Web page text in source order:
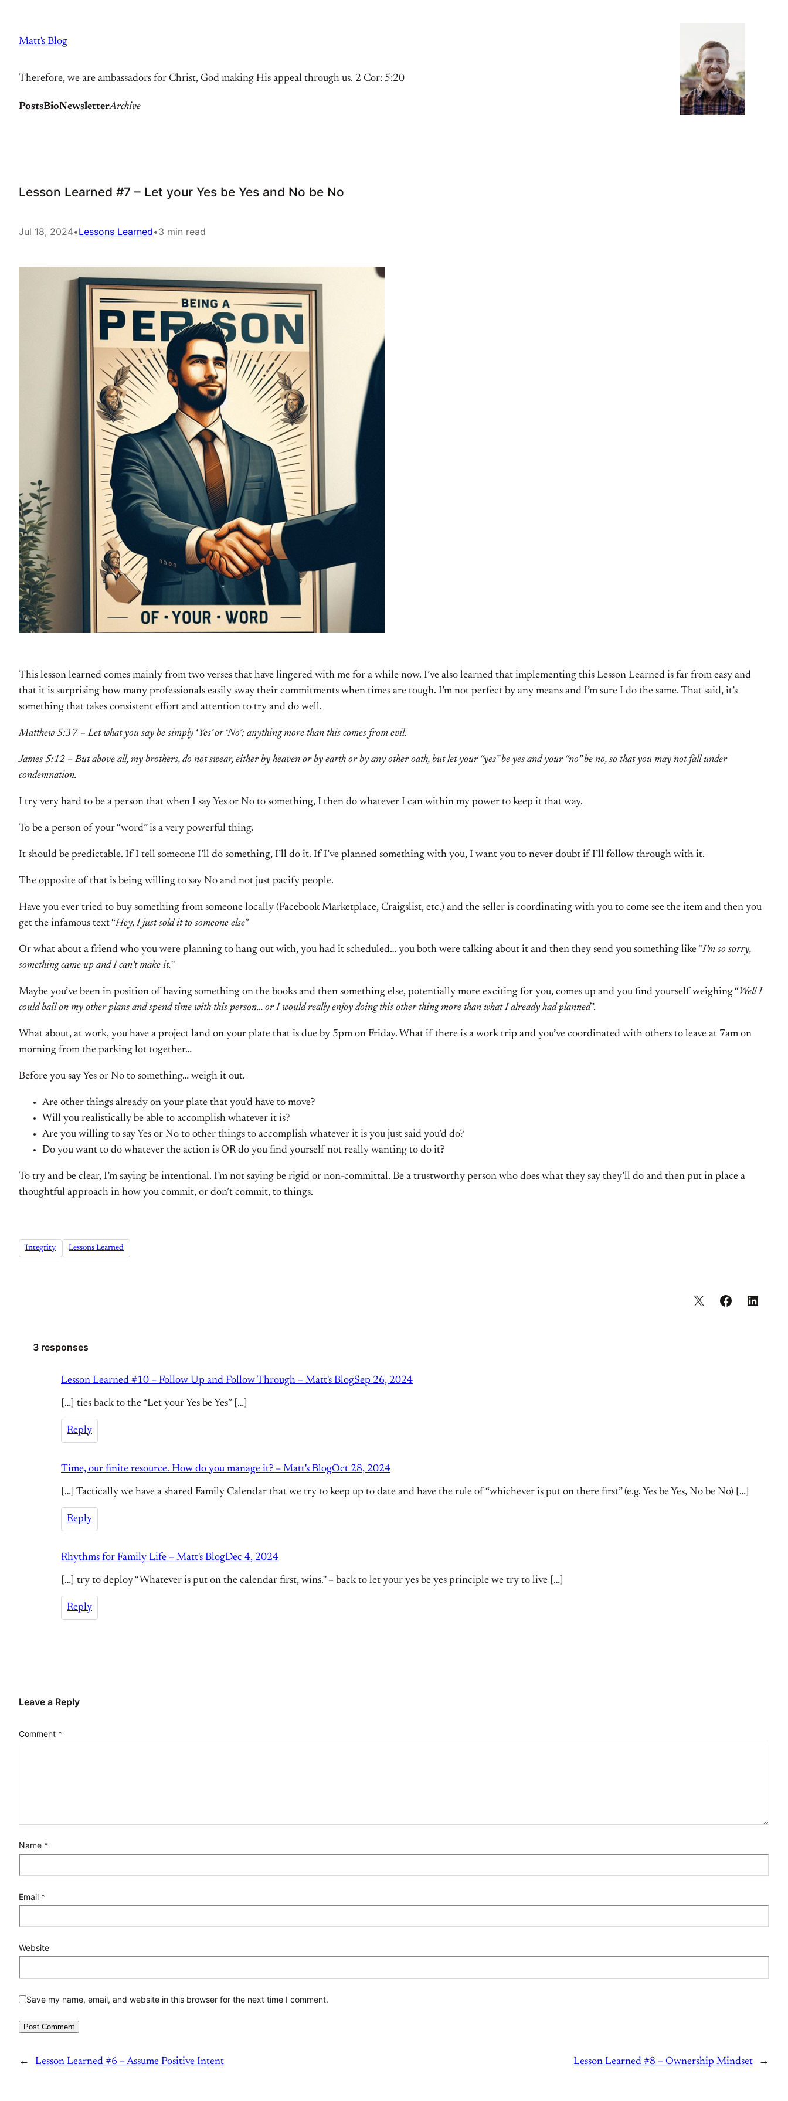
content
Matt's Blog
Therefore, we are ambassadors for Christ, God making His appeal through us. 2 Cor: 5:20
PostsBioNewsletterArchive
Lesson Learned #7 – Let your Yes be Yes and No be No
Jul 18, 2024•Lessons Learned•3 min read
This lesson learned comes mainly from two verses that have lingered with me for a while now. I’ve also learned that implementing this Lesson Learned is far from easy and
that it is surprising how many professionals easily sway their commitments when times are tough. I’m not perfect by any means and I’m sure I do the same. That said, it’s
something that takes consistent effort and attention to try and do well.
Matthew 5:37 – Let what you say be simply ‘Yes’ or ‘No’; anything more than this comes from evil.
James 5:12 – But above all, my brothers, do not swear, either by heaven or by earth or by any other oath, but let your “yes” be yes and your “no” be no, so that you may not fall under
condemnation.
I try very hard to be a person that when I say Yes or No to something, I then do whatever I can within my power to keep it that way.
To be a person of your “word” is a very powerful thing.
It should be predictable. If I tell someone I’ll do something, I’ll do it. If I’ve planned something with you, I want you to never doubt if I’ll follow through with it.
The opposite of that is being willing to say No and not just pacify people.
Have you ever tried to buy something from someone locally (Facebook Marketplace, Craigslist, etc.) and the seller is coordinating with you to come see the item and then you
get the infamous text “Hey, I just sold it to someone else”
Or what about a friend who you were planning to hang out with, you had it scheduled… you both were talking about it and then they send you something like “I’m so sorry,
something came up and I can’t make it.”
Maybe you’ve been in position of having something on the books and then something else, potentially more exciting for you, comes up and you find yourself weighing “Well I
could bail on my other plans and spend time with this person… or I would really enjoy doing this other thing more than what I already had planned”.
What about, at work, you have a project land on your plate that is due by 5pm on Friday. What if there is a work trip and you’ve coordinated with others to leave at 7am on
morning from the parking lot together…
Before you say Yes or No to something… weigh it out.
Are other things already on your plate that you’d have to move?
Will you realistically be able to accomplish whatever it is?
Are you willing to say Yes or No to other things to accomplish whatever it is you just said you’d do?
Do you want to do whatever the action is OR do you find yourself not really wanting to do it?
To try and be clear, I’m saying be intentional. I’m not saying be rigid or non-committal. Be a trustworthy person who does what they say they’ll do and then put in place a
thoughtful approach in how you commit, or don’t commit, to things.
Integrity Lessons Learned
3 responses
Lesson Learned #10 – Follow Up and Follow Through – Matt's BlogSep 26, 2024
[…] ties back to the “Let your Yes be Yes” […]
Reply
Time, our finite resource. How do you manage it? – Matt's BlogOct 28, 2024
[…] Tactically we have a shared Family Calendar that we try to keep up to date and have the rule of “whichever is put on there first” (e.g. Yes be Yes, No be No) […]
Reply
Rhythms for Family Life – Matt's BlogDec 4, 2024
[…] try to deploy “Whatever is put on the calendar first, wins.” – back to let your yes be yes principle we try to live […]
Reply
Leave a Reply
Comment *
Name *
Email *
Website
Save my name, email, and website in this browser for the next time I comment.
← Lesson Learned #6 – Assume Positive Intent Lesson Learned #8 – Ownership Mindset →